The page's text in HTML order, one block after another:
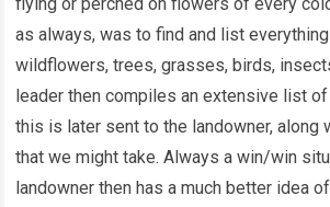
as always, was to find and list
wildflowers, trees, grasses, birds,
leader then compiles an extensive list
this is later sent to the landowner, along
that we might take. Always a win/win
landowner then has a much better idea